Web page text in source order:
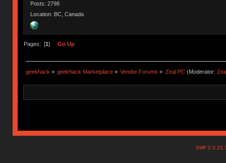
Posts: 2798
Location: BC, Canada
Pages: [1] Go Up
geekhack » geekhack Marketplace » Vendor Forums » Zeal PC(Moderator:
SMF